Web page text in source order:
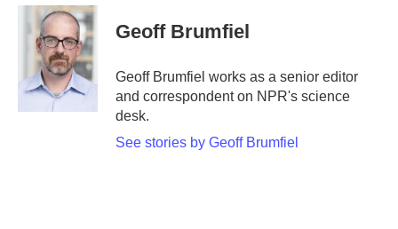
c
i
t
t
e
r
n
k
e
d
I
n
Geoff Brumfiel
Geoff Brumfiel works as a senior editor
and correspondent on NPR's science
desk.
See stories by Geoff Brumfiel